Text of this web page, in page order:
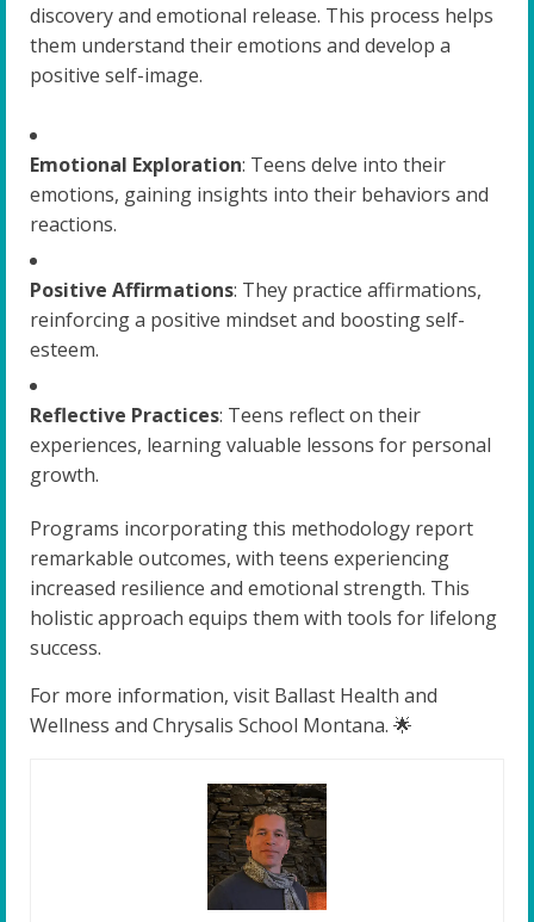
discovery and emotional release. This process helps
them understand their emotions and develop a
positive self-image.
Emotional Exploration: Teens delve into their
emotions, gaining insights into their behaviors and
reactions.
Positive Affirmations: They practice affirmations,
reinforcing a positive mindset and boosting self-
esteem.
Reflective Practices: Teens reflect on their
experiences, learning valuable lessons for personal
growth.
Programs incorporating this methodology report
remarkable outcomes, with teens experiencing
increased resilience and emotional strength. This
holistic approach equips them with tools for lifelong
success.
For more information, visit Ballast Health and
Wellness and Chrysalis School Montana. 🌟